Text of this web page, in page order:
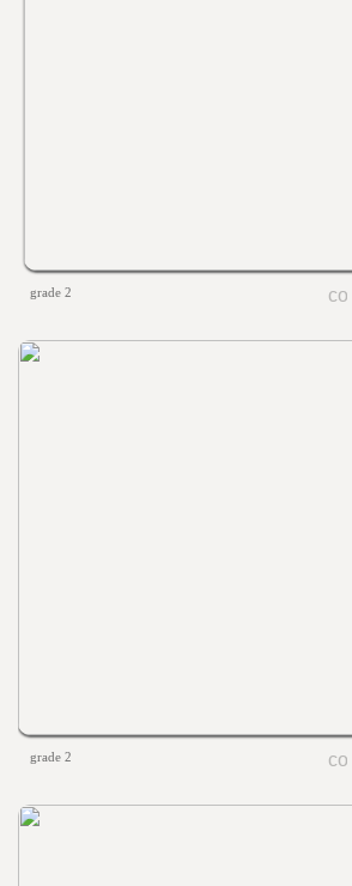
grade 2
grade 2